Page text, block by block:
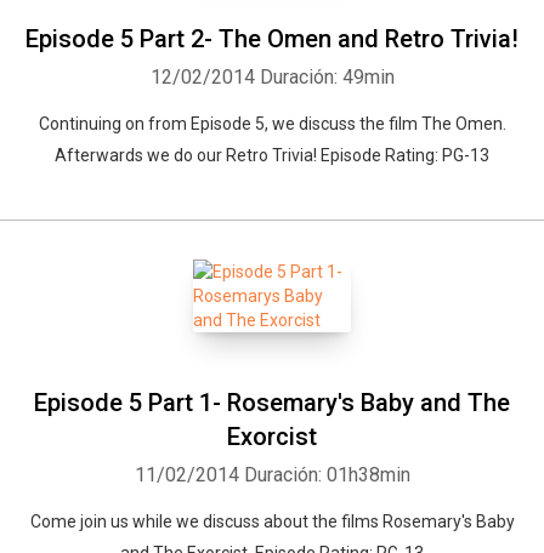
Episode 5 Part 2- The Omen and Retro Trivia!
12/02/2014 Duración: 49min
Continuing on from Episode 5, we discuss the film The Omen.
Afterwards we do our Retro Trivia! Episode Rating: PG-13
Episode 5 Part 1- Rosemary's Baby and The
Exorcist
11/02/2014 Duración: 01h38min
Come join us while we discuss about the films Rosemary's Baby